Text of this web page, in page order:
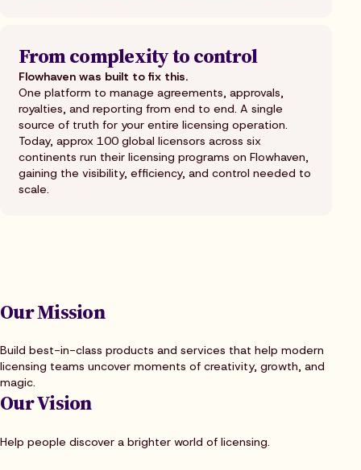
From complexity to control
Flowhaven was built to fix this.
One platform to manage agreements, approvals,
royalties, and reporting from end to end. A single
source of truth for your entire licensing operation.
Today, approx 100 global licensors across six
continents run their licensing programs on Flowhaven,
gaining the visibility, efficiency, and control needed to
scale.
Our Mission
Build best-in-class products and services that help modern
licensing teams uncover moments of creativity, growth, and
magic.
Our Vision
Help people discover a brighter world of licensing.